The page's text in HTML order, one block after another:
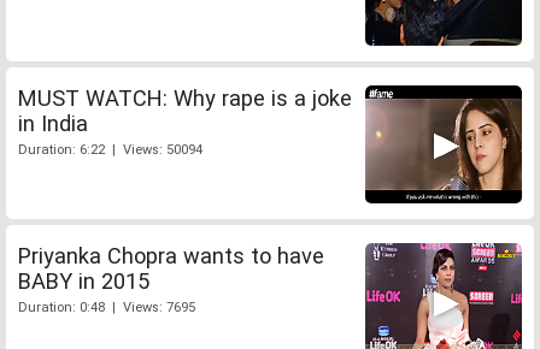
MUST WATCH: Why rape is a joke
in India
Duration: 6:22 | Views: 50094
Priyanka Chopra wants to have
BABY in 2015
Duration: 0:48 | Views: 7695